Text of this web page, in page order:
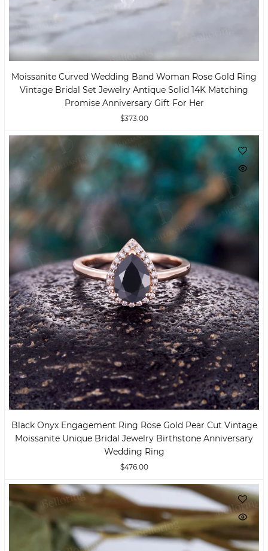
Moissanite Curved Wedding Band Woman Rose Gold Ring
Vintage Bridal Set Jewelry Antique Solid 14K Matching
Promise Anniversary Gift For Her
$373.00
Black Onyx Engagement Ring Rose Gold Pear Cut Vintage
Moissanite Unique Bridal Jewelry Birthstone Anniversary
Wedding Ring
$476.00